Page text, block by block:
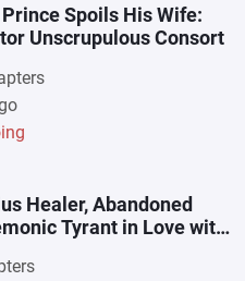
Spoils His Wife:
Unscrupulous Consort
Healer, Abandoned
Tyrant in Love with